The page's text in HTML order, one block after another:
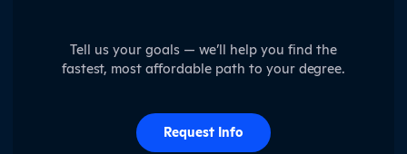
Tell us your goals — we’ll help you find the
fastest, most affordable path to your degree.
Request Info